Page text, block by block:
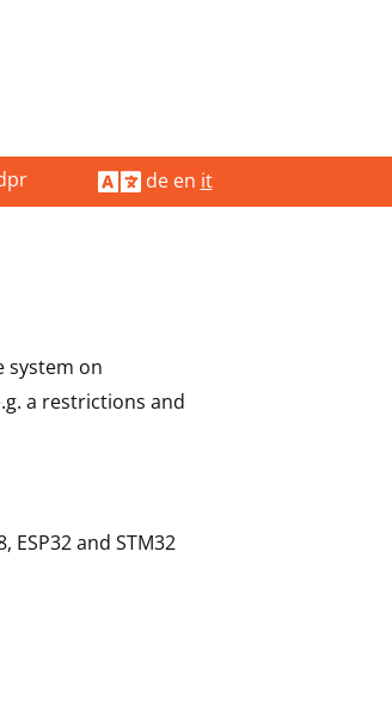
de en it
system on
a restrictions and
and STM32